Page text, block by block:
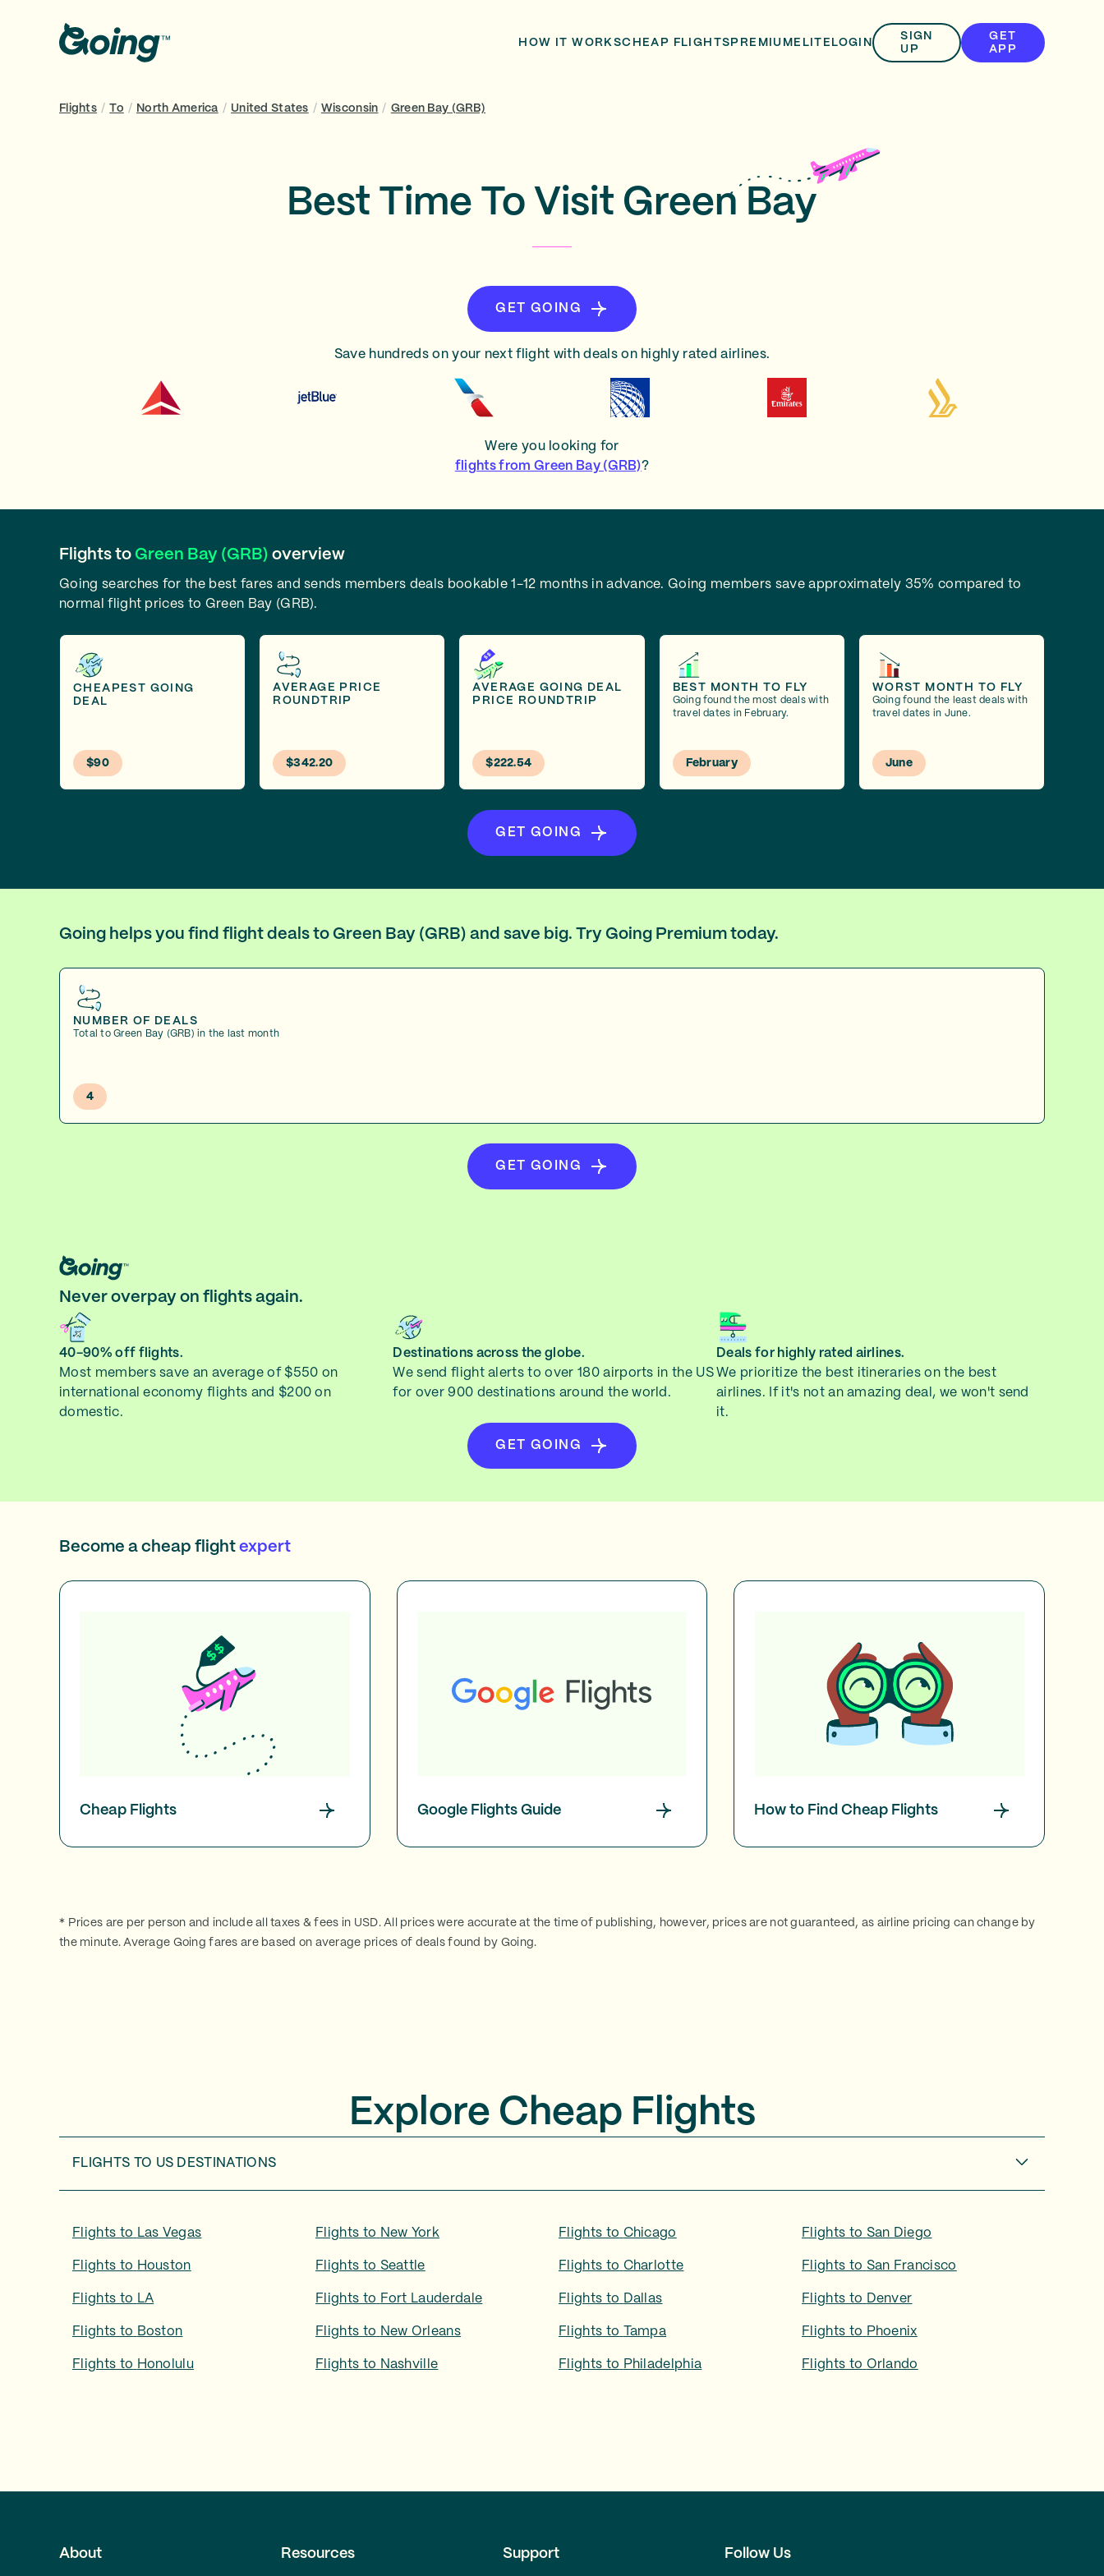
HOW IT WORKSCHEAP FLIGHTS PREMIUM ELITE LOGIN
SIGN
UP
GET
APP
Flights / To / North America / United States / Wisconsin / Green Bay (GRB)
Best Time To Visit Green Bay
GET GOING
Save hundreds on your next flight with deals on highly rated airlines.
Were you looking for
flights from Green Bay (GRB)?
Flights to Green Bay (GRB) overview
Going searches for the best fares and sends members deals bookable 1-12 months in advance. Going members save approximately 35% compared to
normal flight prices to Green Bay (GRB).
CHEAPEST GOING
DEAL
$90
AVERAGE PRICE
ROUNDTRIP
$342.20
AVERAGE GOING DEAL
PRICE ROUNDTRIP
$222.54
BEST MONTH TO FLY
Going found the most deals with
travel dates in February.
February
WORST MONTH TO FLY
Going found the least deals with
travel dates in June.
June
GET GOING
Going helps you find flight deals to Green Bay (GRB) and save big. Try Going Premium today.
NUMBER OF DEALS
Total to Green Bay (GRB) in the last month
4
GET GOING
Never overpay on flights again.
40-90% off flights.
Most members save an average of $550 on
international economy flights and $200 on
domestic.
Destinations across the globe.
We send flight alerts to over 180 airports in the US
for over 900 destinations around the world.
Deals for highly rated airlines.
We prioritize the best itineraries on the best
airlines. If it's not an amazing deal, we won't send
it.
GET GOING
Become a cheap flight expert
Cheap Flights Google Flights Guide How to Find Cheap Flights
* Prices are per person and include all taxes & fees in USD. All prices were accurate at the time of publishing, however, prices are not guaranteed, as airline pricing can change by
the minute. Average Going fares are based on average prices of deals found by Going.
Explore Cheap Flights
FLIGHTS TO US DESTINATIONS
Flights to Las Vegas Flights to New York Flights to Chicago Flights to San Diego
Flights to Houston Flights to Seattle Flights to Charlotte Flights to San Francisco
Flights to LA Flights to Fort Lauderdale Flights to Dallas Flights to Denver
Flights to Boston Flights to New Orleans Flights to Tampa Flights to Phoenix
Flights to Honolulu Flights to Nashville Flights to Philadelphia Flights to Orlando
About Resources Support Follow Us